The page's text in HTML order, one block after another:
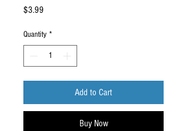
$3.99
Quantity *
Add to Cart
Buy Now